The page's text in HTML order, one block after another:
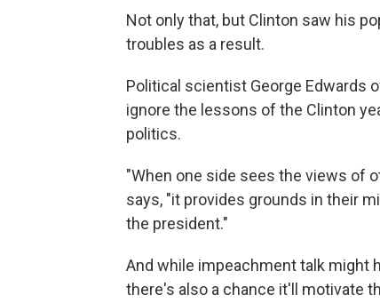
Not only that, but Clinton saw his
troubles as a result.
Political scientist George Edwards
ignore the lessons of the Clinton
politics.
"When one side sees the views of
says, "it provides grounds in their
the president."
And while impeachment talk might
there's also a chance it'll motivate